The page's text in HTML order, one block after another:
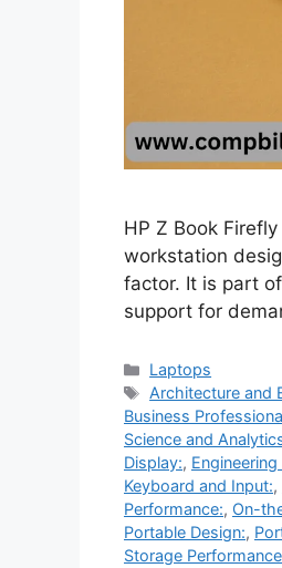
HP Z Book
workstation
factor. It is part
support for
Categories
Laptops
Tags
Architecture and
Business
Science and
Display:,
Keyboard and Input:,
Performance:, On-
Portable Design:,
Storage